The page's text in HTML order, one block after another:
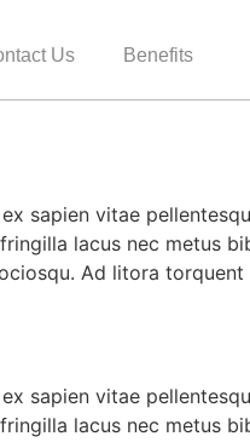
Us Benefits
sapien vitae
lacus nec metus
Ad litora
sapien vitae
lacus nec metus